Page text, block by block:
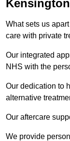
What sets us
care with private
Our integrated
NHS with the
Our dedication to
alternative
Our aftercare
We provide